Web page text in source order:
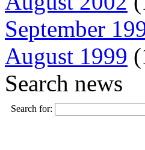
September
August 1999
Search news
Search for: